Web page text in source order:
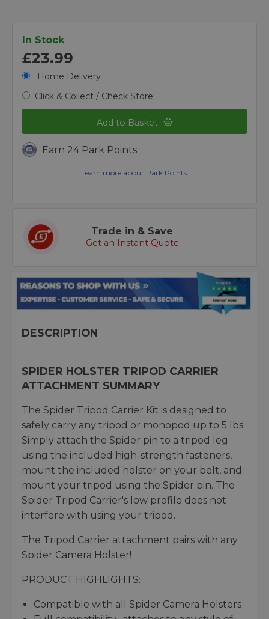
In Stock
£23.99
Home Delivery
Click & Collect / Check Store
Add to Basket
Earn 24 Park Points
Learn more about Park Points.
Trade in & Save
Get an Instant Quote
DESCRIPTION
SPIDER HOLSTER TRIPOD CARRIER
ATTACHMENT SUMMARY
The Spider Tripod Carrier Kit is designed to
safely carry any tripod or monopod up to 5 lbs.
Simply attach the Spider pin to a tripod leg
using the included high-strength fasteners,
mount the included holster on your belt, and
mount your tripod using the Spider pin. The
Spider Tripod Carrier's low profile does not
interfere with using your tripod.
The Tripod Carrier attachment pairs with any
Spider Camera Holster!
PRODUCT HIGHLIGHTS:
Compatible with all Spider Camera Holsters